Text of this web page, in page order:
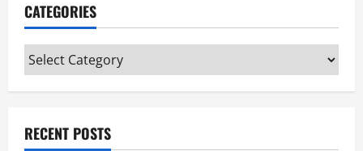
Misery
Destruction
CATEGORIES
Categories
RECENT POSTS